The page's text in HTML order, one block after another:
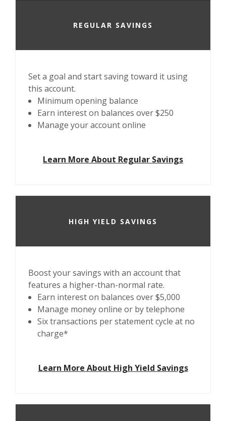
REGULAR SAVINGS
Set a goal and start saving toward it using
this account.
Minimum opening balance
Earn interest on balances over $250
Manage your account online
Learn More About Regular Savings
HIGH YIELD SAVINGS
Boost your savings with an account that
features a higher-than-normal rate.
Earn interest on balances over $5,000
Manage money online or by telephone
Six transactions per statement cycle at no
charge*
Learn More About High Yield Savings